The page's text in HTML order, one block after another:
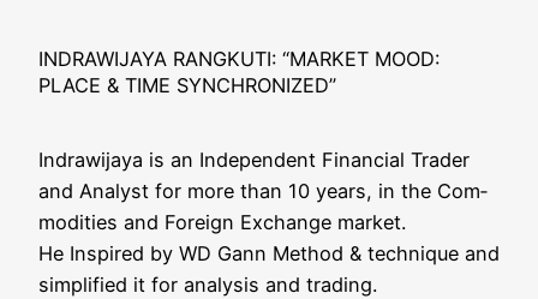
INDRAWIJAYA RANGKUTI: “MARKET MOOD:
PLACE & TIME SYNCHRONIZED”
Indra­wi­ja­ya is an Inde­pen­dent Finan­cial Trader
and Ana­lyst for more than 10 years, in the Com­
mo­di­ties and For­eign Exch­an­ge mar­ket.
He Inspi­red by WD Gann Method & tech­ni­que and
sim­pli­fied it for ana­ly­sis and trading.